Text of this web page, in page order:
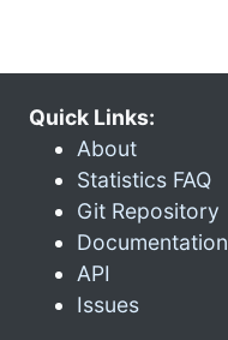
Quick Links:
About
Statistics FAQ
Git Repository
Documentation
API
Issues